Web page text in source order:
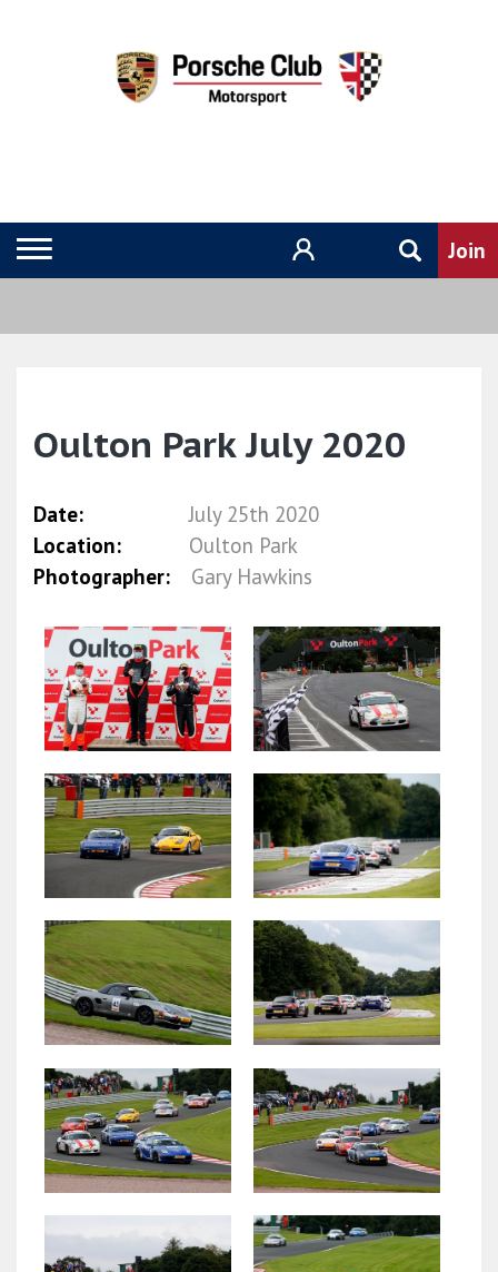
Oulton Park July 2020
Date:
July 25th 2020
Location:
Oulton Park
Photographer:
Gary Hawkins